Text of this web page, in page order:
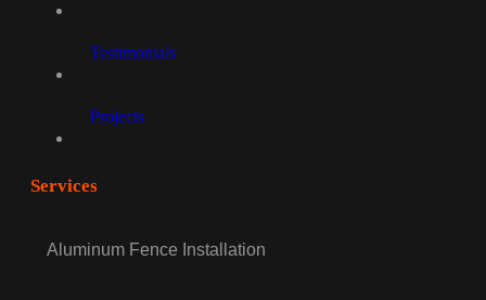
Testimonials
Projects
Services
Aluminum Fence Installation